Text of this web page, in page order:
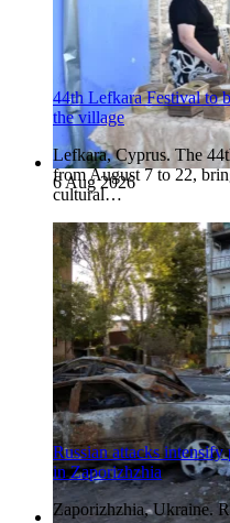
6 Aug 2026
44th Lefkara Festival to
the village
Lefkara, Cyprus. The
from August 7 to 22,
cultural…
Russian attacks intensify
in Zaporizhzhia
Zaporizhzhia, Ukraine.